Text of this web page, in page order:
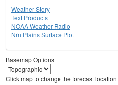
Weather Story
Text Products
NOAA Weather Radio
Nrn Plains Surface Plot
Basemap Options
Click map to change the forecast location